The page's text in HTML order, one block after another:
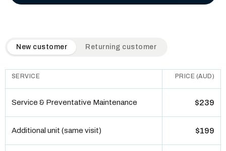
QuickAir flat-rate pricing table. Toggle to switch between
New customer Returning customer
SERVICE PRICE (AUD)
Service & Preventative Maintenance $239
Additional unit (same visit) $199